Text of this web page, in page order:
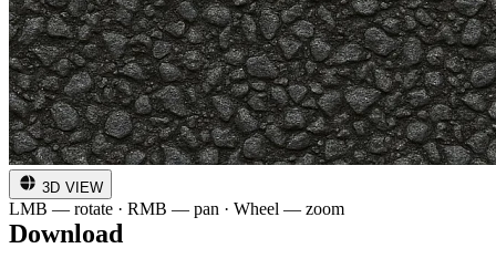
3D VIEW
LMB — rotate · RMB — pan · Wheel — zoom
Download